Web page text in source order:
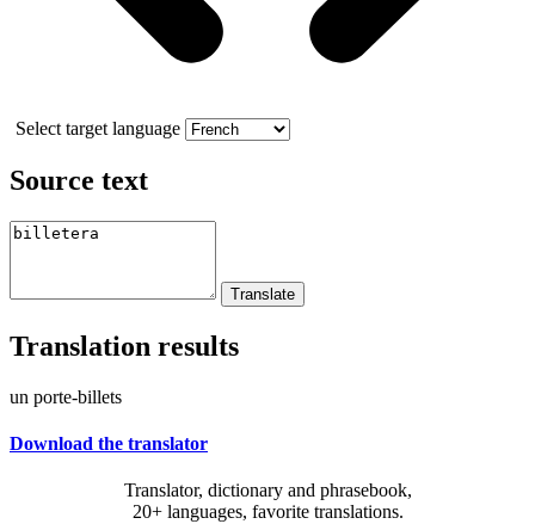
Select target language
Source text
Translation results
un porte-billets
Download the translator
Translator, dictionary and phrasebook,
20+ languages, favorite translations.